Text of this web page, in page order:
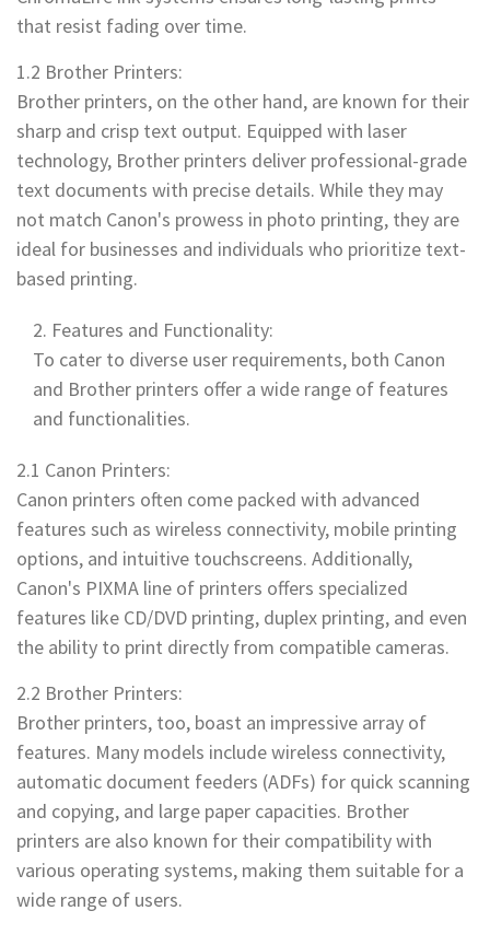
that resist fading over time.
1.2 Brother Printers:
Brother printers, on the other hand, are known for their
sharp and crisp text output. Equipped with laser
technology, Brother printers deliver professional-grade
text documents with precise details. While they may
not match Canon's prowess in photo printing, they are
ideal for businesses and individuals who prioritize text-
based printing.
Features and Functionality:
To cater to diverse user requirements, both Canon
and Brother printers offer a wide range of features
and functionalities.
2.1 Canon Printers:
Canon printers often come packed with advanced
features such as wireless connectivity, mobile printing
options, and intuitive touchscreens. Additionally,
Canon's PIXMA line of printers offers specialized
features like CD/DVD printing, duplex printing, and even
the ability to print directly from compatible cameras.
2.2 Brother Printers:
Brother printers, too, boast an impressive array of
features. Many models include wireless connectivity,
automatic document feeders (ADFs) for quick scanning
and copying, and large paper capacities. Brother
printers are also known for their compatibility with
various operating systems, making them suitable for a
wide range of users.